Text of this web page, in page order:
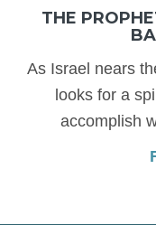
THE
As Israel nears
looks for a
accomplish